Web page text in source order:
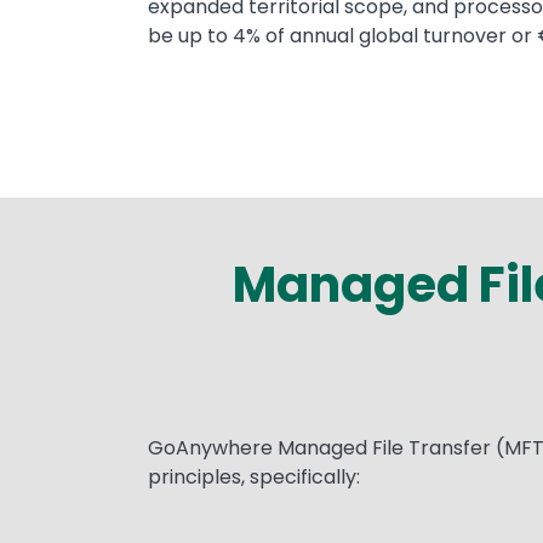
expanded territorial scope, and
be up to 4% of annual global turnover
Managed
Text
GoAnywhere Managed File Transfer
principles, specifically: